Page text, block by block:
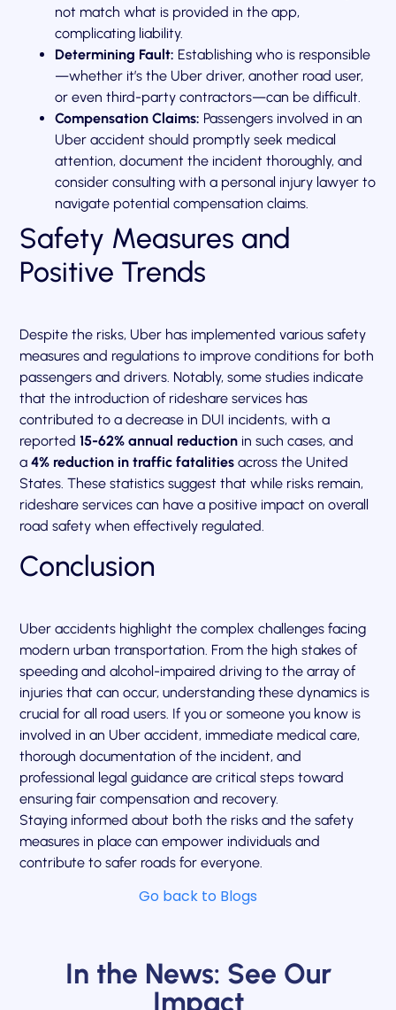
not match what is provided in the app,
complicating liability.
Determining Fault: Establishing who is responsible
—whether it’s the Uber driver, another road user,
or even third-party contractors—can be difficult.
Compensation Claims: Passengers involved in an
Uber accident should promptly seek medical
attention, document the incident thoroughly, and
consider consulting with a personal injury lawyer to
navigate potential compensation claims.
Safety Measures and
Positive Trends
Despite the risks, Uber has implemented various safety
measures and regulations to improve conditions for both
passengers and drivers. Notably, some studies indicate
that the introduction of rideshare services has
contributed to a decrease in DUI incidents, with a
reported15-62% annual reduction in such cases, and
a4% reduction in traffic fatalities across the United
States. These statistics suggest that while risks remain,
rideshare services can have a positive impact on overall
road safety when effectively regulated.
Conclusion
Uber accidents highlight the complex challenges facing
modern urban transportation. From the high stakes of
speeding and alcohol-impaired driving to the array of
injuries that can occur, understanding these dynamics is
crucial for all road users. If you or someone you know is
involved in an Uber accident, immediate medical care,
thorough documentation of the incident, and
professional legal guidance are critical steps toward
ensuring fair compensation and recovery.
Staying informed about both the risks and the safety
measures in place can empower individuals and
contribute to safer roads for everyone.
Go back to Blogs
In the News: See Our
Impact